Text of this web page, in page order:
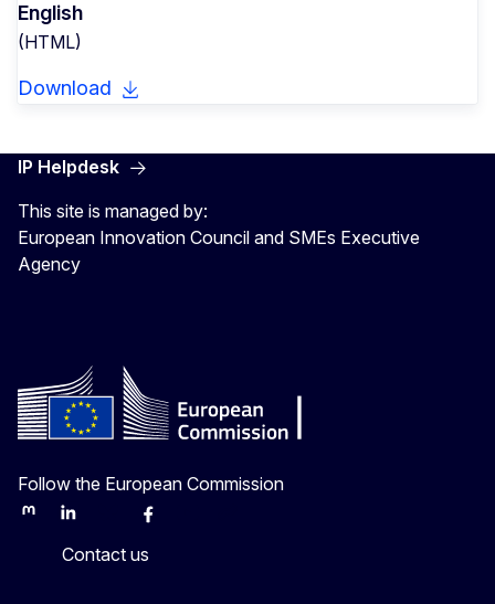
English
(HTML)
Download
IP Helpdesk
This site is managed by:
European Innovation Council and SMEs Executive
Agency
Follow the European Commission
MastodonLinkedInBlueskyFacebook
Contact us